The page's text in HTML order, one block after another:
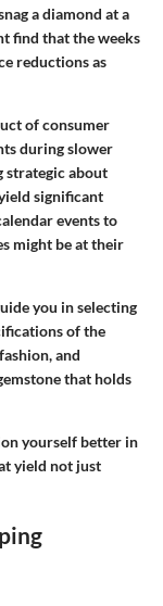
a diamond at a
find that the weeks
reductions as
of consumer
during slower
strategic about
significant
events to
might be at their
you in selecting
of the
and
that holds
yourself better in
yield not just